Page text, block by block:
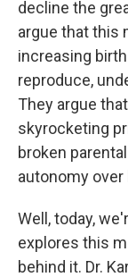
decline the
argue that this
increasing
reproduce,
They argue
skyrocketing
broken
autonomy over
Well, today,
explores this
behind it. Dr.